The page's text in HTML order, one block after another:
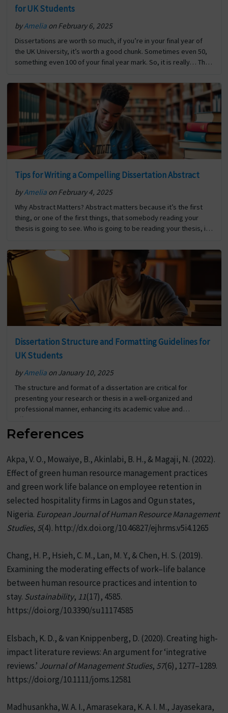
for UK Students
byAmeliaon February 6, 2025
Dissertations are worth so much, if you’re in your final year of
the UK University, it’s worth a good chunk. Sometimes even 50,
something even 100 of your final year mark. So, it is really… The
Students first appeared on Digi Assignment Help.
Tips for Writing a Compelling Dissertation Abstract
byAmeliaon February 4, 2025
Why Abstract Matters? Abstract matters because it’s the first
thing, or one of the first things, that somebody reading your
thesis is going to see. Who is going to be reading your thesis, it’s
Abstract first appeared on Digi Assignment Help.
Dissertation Structure and Formatting Guidelines for
UK Students
byAmeliaon January 10, 2025
The structure and format of a dissertation are critical for
presenting your research or thesis in a well-organized and
professional manner, enhancing its academic value and
effectively showcasing your contributions to the field. Title
Page… The post Dissertation Structure and Formatting
Guidelines for UK Students first appeared on Digi Assignment
References
Akpa, V. O., Mowaiye, B., Akinlabi, B. H., & Magaji, N. (2022).
Effect of green human resource management practices
and green work life balance on employee retention in
selected hospitality firms in Lagos and Ogun states,
Nigeria. European Journal of Human Resource Management
Studies, 5(4). http://dx.doi.org/10.46827/ejhrms.v5i4.1265
Chang, H. P., Hsieh, C. M., Lan, M. Y., & Chen, H. S. (2019).
Examining the moderating effects of work–life balance
between human resource practices and intention to
stay. Sustainability, 11(17), 4585.
https://doi.org/10.3390/su11174585
Elsbach, K. D., & van Knippenberg, D. (2020). Creating high‐
impact literature reviews: An argument for ‘integrative
reviews.’ Journal of Management Studies, 57(6), 1277–1289.
https://doi.org/10.1111/joms.12581
Madhusankha, W. A. I., Amarasekara, K. A. I. M., Jayasekara,